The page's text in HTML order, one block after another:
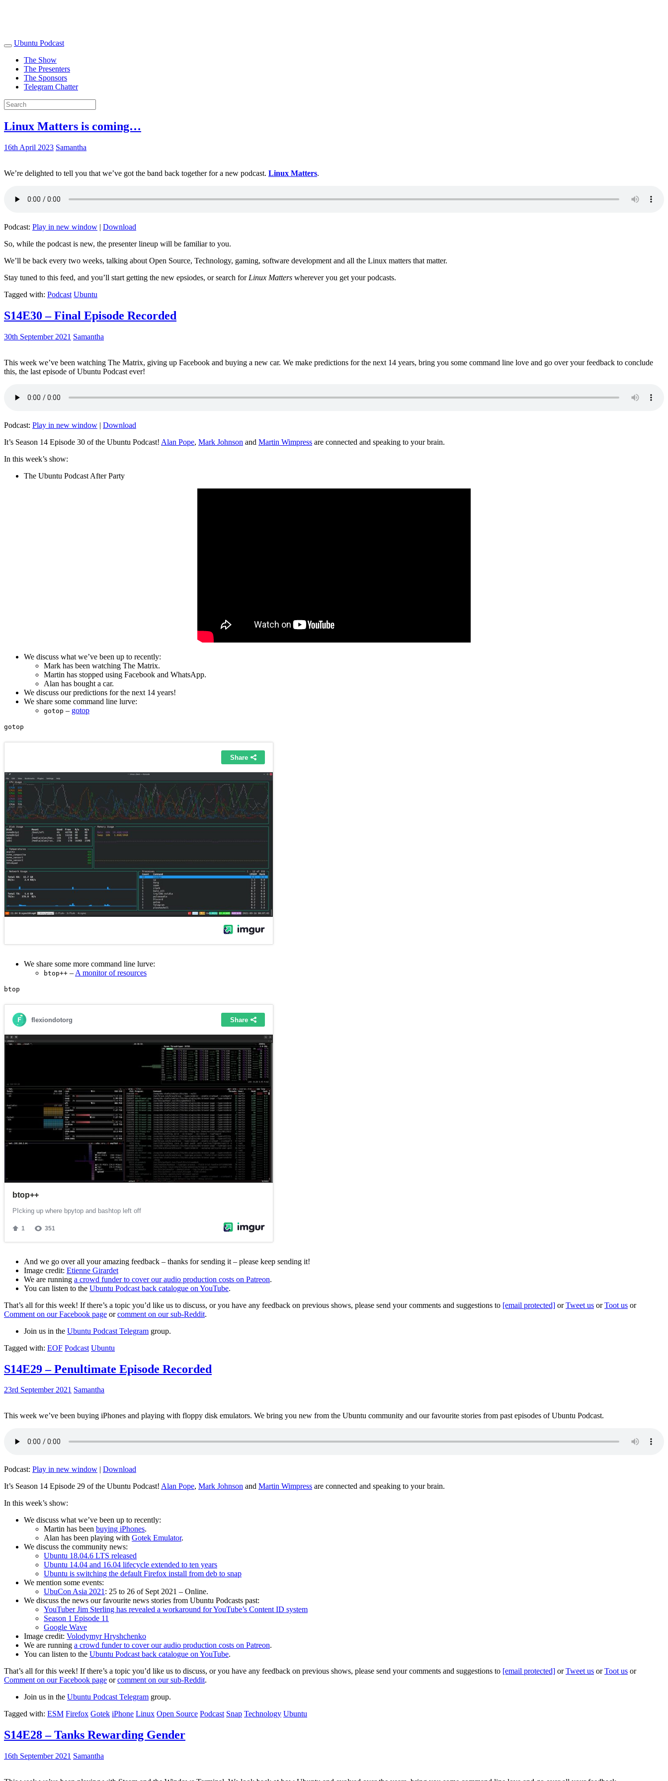
Ubuntu Podcast
The Show
The Presenters
The Sponsors
Telegram Chatter
Linux Matters is coming…
16th April 2023 Samantha
We’re delighted to tell you that we’ve got the band back together for a new podcast. Linux Matters.
Podcast: Play in new window | Download
So, while the podcast is new, the presenter lineup will be familiar to you.
We’ll be back every two weeks, talking about Open Source, Technology, gaming, software development and all the Linux matters that matter.
Stay tuned to this feed, and you’ll start getting the new epsiodes, or search for Linux Matters wherever you get your podcasts.
Tagged with: Podcast Ubuntu
S14E30 – Final Episode Recorded
30th September 2021 Samantha
This week we’ve been watching The Matrix, giving up Facebook and buying a new car. We make predictions for the next 14 years, bring you some command line love and go over your feedback to conclude
this, the last episode of Ubuntu Podcast ever!
Podcast: Play in new window | Download
It’s Season 14 Episode 30 of the Ubuntu Podcast! Alan Pope, Mark Johnson and Martin Wimpress are connected and speaking to your brain.
In this week’s show:
The Ubuntu Podcast After Party
We discuss what we’ve been up to recently:
Mark has been watching The Matrix.
Martin has stopped using Facebook and WhatsApp.
Alan has bought a car.
We discuss our predictions for the next 14 years!
We share some command line lurve:
gotop – gotop
We share some more command line lurve:
btop++ – A monitor of resources
And we go over all your amazing feedback – thanks for sending it – please keep sending it!
Image credit: Etienne Girardet
We are running a crowd funder to cover our audio production costs on Patreon.
You can listen to the Ubuntu Podcast back catalogue on YouTube.
That’s all for this week! If there’s a topic you’d like us to discuss, or you have any feedback on previous shows, please send your comments and suggestions to [email protected] orTweet us orToot us or
Comment on our Facebook page orcomment on our sub-Reddit.
Join us in the Ubuntu Podcast Telegram group.
Tagged with: EOF Podcast Ubuntu
S14E29 – Penultimate Episode Recorded
23rd September 2021 Samantha
This week we’ve been buying iPhones and playing with floppy disk emulators. We bring you new from the Ubuntu community and our favourite stories from past episodes of Ubuntu Podcast.
Podcast: Play in new window | Download
It’s Season 14 Episode 29 of the Ubuntu Podcast! Alan Pope, Mark Johnson and Martin Wimpress are connected and speaking to your brain.
In this week’s show:
We discuss what we’ve been up to recently:
Martin has been buying iPhones.
Alan has been playing with Gotek Emulator.
We discuss the community news:
Ubuntu 18.04.6 LTS released
Ubuntu 14.04 and 16.04 lifecycle extended to ten years
Ubuntu is switching the default Firefox install from deb to snap
We mention some events:
UbuCon Asia 2021: 25 to 26 of Sept 2021 – Online.
We discuss the news our favourite news stories from Ubuntu Podcasts past:
YouTuber Jim Sterling has revealed a workaround for YouTube’s Content ID system
Season 1 Episode 11
Google Wave
Image credit: Volodymyr Hryshchenko
We are running a crowd funder to cover our audio production costs on Patreon.
You can listen to the Ubuntu Podcast back catalogue on YouTube.
That’s all for this week! If there’s a topic you’d like us to discuss, or you have any feedback on previous shows, please send your comments and suggestions to [email protected] orTweet us orToot us or
Comment on our Facebook page orcomment on our sub-Reddit.
Join us in the Ubuntu Podcast Telegram group.
Tagged with: ESM Firefox Gotek iPhone Linux Open Source Podcast Snap Technology Ubuntu
S14E28 – Tanks Rewarding Gender
16th September 2021 Samantha